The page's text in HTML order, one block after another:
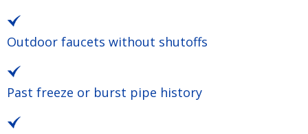
Outdoor faucets without shutoffs
Past freeze or burst pipe history